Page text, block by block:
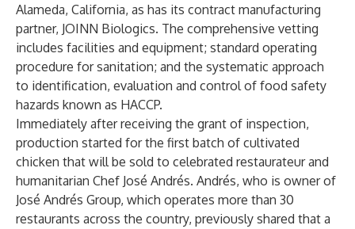
Alameda, California, as has its contract manufacturing
partner, JOINN Biologics. The comprehensive vetting
includes facilities and equipment; standard operating
procedure for sanitation; and the systematic approach
to identification, evaluation and control of food safety
hazards known as HACCP.
Immediately after receiving the grant of inspection,
production started for the first batch of cultivated
chicken that will be sold to celebrated restaurateur and
humanitarian Chef José Andrés. Andrés, who is owner of
José Andrés Group, which operates more than 30
restaurants across the country, previously shared that a